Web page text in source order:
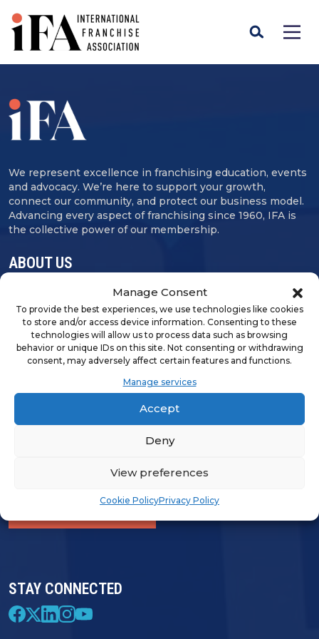
Manage Consent
To provide the best experiences, we use technologies like cookies
to store and/or access device information. Consenting to these
technologies will allow us to process data such as browsing
behavior or unique IDs on this site. Not consenting or withdrawing
consent, may adversely affect certain features and functions.
Manage services
Accept
Deny
View preferences
Cookie PolicyPrivacy Policy
We represent excellence in franchising education, events
and advocacy. We’re here to support your growth,
connect our community, and protect our business model.
Advancing every aspect of franchising since 1960, IFA is
the collective power of our membership.
ABOUT US
Careers
LOGIN & PROFILE
Login
STAY CONNECTED
FRANCHISE OPPORTUNITIES